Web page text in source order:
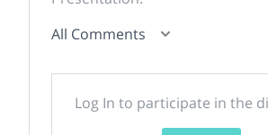
All Comments
Log In to participate in the